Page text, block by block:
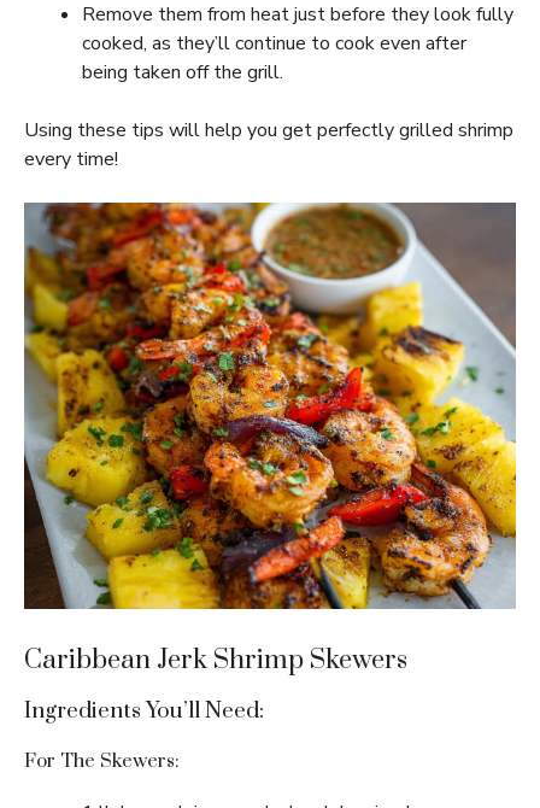
Remove them from heat just before they look fully
cooked, as they’ll continue to cook even after
being taken off the grill.
Using these tips will help you get perfectly grilled shrimp
every time!
Caribbean Jerk Shrimp Skewers
Ingredients You’ll Need:
For The Skewers: